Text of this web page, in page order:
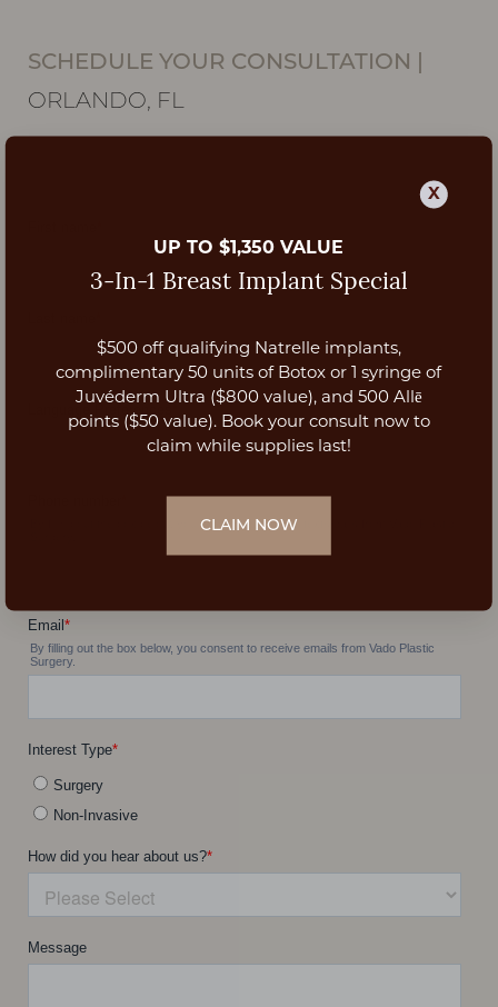
SCHEDULE YOUR CONSULTATION
ORLANDO, FL
X
UP TO $1,350 VALUE
3-In-1 Breast Implant Special
$500 off qualifying Natrelle implants,
complimentary 50 units of Botox or 1 syringe of
Juvéderm Ultra ($800 value), and 500 Allē
points ($50 value). Book your consult now to
claim while supplies last!
CLAIM NOW
Aa
Dyslexia Friendly Hide Images